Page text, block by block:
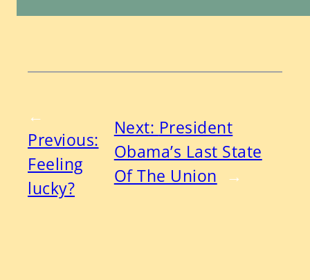
←
Previous:
Feeling
lucky?
Next: President
Obama’s Last State
Of The Union →